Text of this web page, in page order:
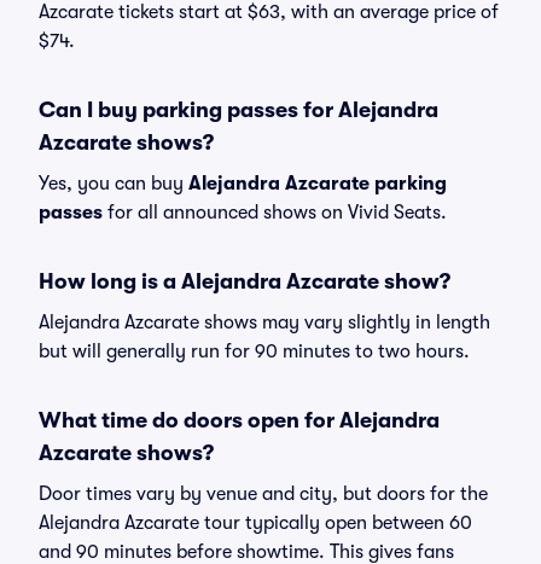
Azcarate tickets start at $63, with an average price of
$74.
Can I buy parking passes for Alejandra
Azcarate shows?
Yes, you can buy Alejandra Azcarate parking
passes for all announced shows on Vivid Seats.
How long is a Alejandra Azcarate show?
Alejandra Azcarate shows may vary slightly in length
but will generally run for 90 minutes to two hours.
What time do doors open for Alejandra
Azcarate shows?
Door times vary by venue and city, but doors for the
Alejandra Azcarate tour typically open between 60
and 90 minutes before showtime. This gives fans